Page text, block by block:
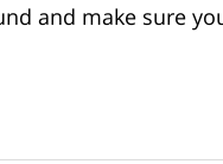
and make sure